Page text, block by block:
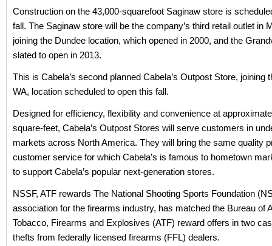
Construction on the 43,000-squarefoot Saginaw store is
fall. The Saginaw store will be the company’s third retail outlet in
joining the Dundee location, which opened in 2000, and the
slated to open in 2013.
This is Cabela’s second planned Cabela’s Outpost Store, joining
WA, location scheduled to open this fall.
Designed for efficiency, flexibility and convenience at
square-feet, Cabela’s Outpost Stores will serve customers in
markets across North America. They will bring the same quality
customer service for which Cabela’s is famous to hometown
to support Cabela’s popular next-generation stores.
NSSF, ATF rewards The National Shooting Sports Foundation
association for the firearms industry, has matched the Bureau of
Tobacco, Firearms and Explosives (ATF) reward offers in two
thefts from federally licensed firearms (FFL) dealers.